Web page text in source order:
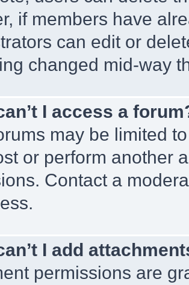
if members have
can edit or
changed mid-way
I access a
may be limited
or perform another
Contact a
I add
permissions are